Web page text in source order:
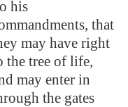
his
that
may have right
the tree of life,
may enter in
the gates